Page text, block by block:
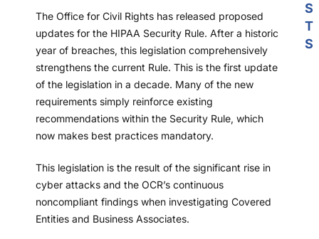
The Office for Civil Rights has released proposed
updates for the HIPAA Security Rule. After a historic
year of breaches, this legislation comprehensively
strengthens the current Rule. This is the first update
of the legislation in a decade. Many of the new
requirements simply reinforce existing
recommendations within the Security Rule, which
now makes best practices mandatory.
This legislation is the result of the significant rise in
cyber attacks and the OCR’s continuous
noncompliant findings when investigating Covered
Entities and Business Associates.
S
T
S